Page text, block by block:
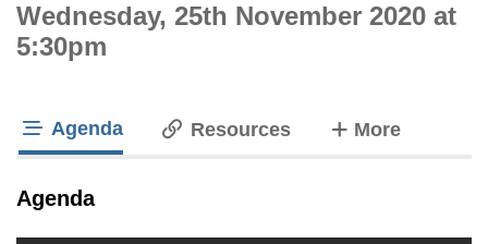
Wednesday, 25th November 2020 at
5:30pm
Agenda Resources Moretabs
Agenda